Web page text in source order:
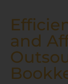
and